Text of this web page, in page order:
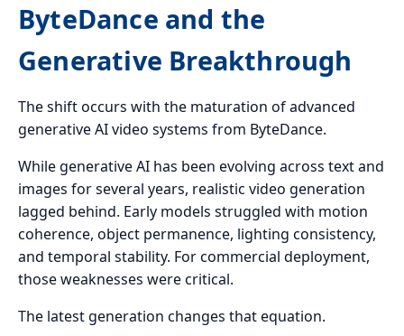
ByteDance and the
Generative Breakthrough
The shift occurs with the maturation of advanced
generative AI video systems from ByteDance.
While generative AI has been evolving across text and
images for several years, realistic video generation
lagged behind. Early models struggled with motion
coherence, object permanence, lighting consistency,
and temporal stability. For commercial deployment,
those weaknesses were critical.
The latest generation changes that equation.